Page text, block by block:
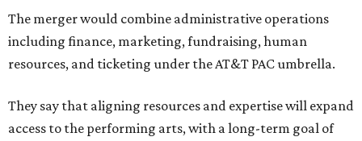
The merger would combine administrative operations
including finance, marketing, fundraising, human
resources, and ticketing under the AT&T PAC umbrella.
They say that aligning resources and expertise will expand
access to the performing arts, with a long-term goal of